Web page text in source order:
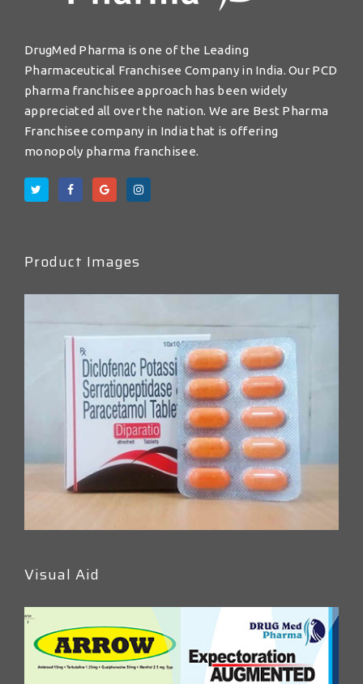
DrugMed Pharma is one of the Leading
Pharmaceutical Franchisee Company in India. Our PCD
pharma franchisee approach has been widely
appreciated all over the nation. We are Best Pharma
Franchisee company in India that is offering
monopoly pharma franchisee.
Product Images
Visual Aid